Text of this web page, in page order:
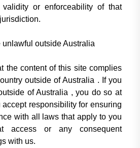
or enforceability of that
unlawful outside Australia
the content of this site complies
outside of Australia . If you
of Australia , you do so at
responsibility for ensuring
with all laws that apply to you
or any consequent
with us.